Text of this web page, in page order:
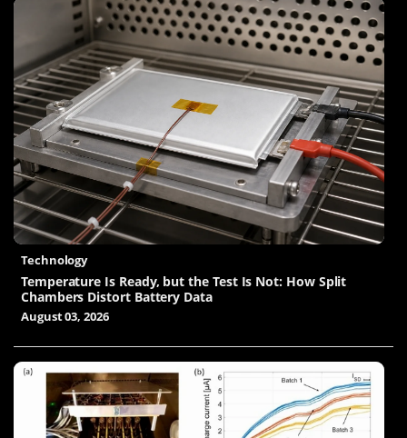
Technology
Temperature Is Ready, but the Test Is Not: How Split
Chambers Distort Battery Data
August 03, 2026